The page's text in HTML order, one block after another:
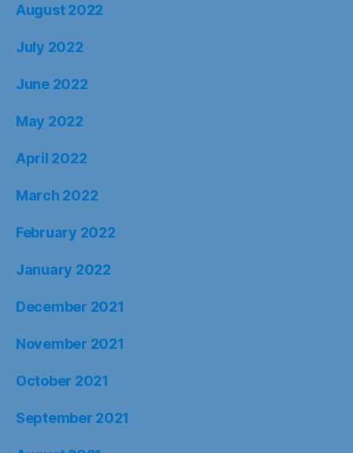
August 2022
July 2022
June 2022
May 2022
April 2022
March 2022
February 2022
January 2022
December 2021
November 2021
October 2021
September 2021